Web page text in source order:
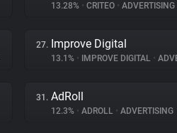
13.28% • CRITEO • ADVERTISING
27. Improve Digital
13.1% • IMPROVE DIGITAL •
31. AdRoll
12.3% • ADROLL • ADVERTISING